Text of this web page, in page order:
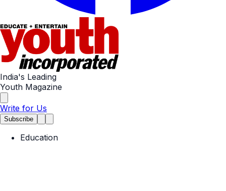
India's Leading
Youth Magazine
Write for Us
Subscribe
Education